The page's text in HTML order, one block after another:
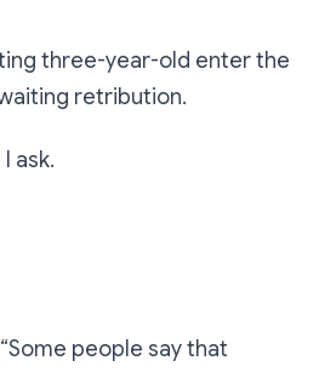
three-year-old enter the
retribution.
I ask.
Some people say that